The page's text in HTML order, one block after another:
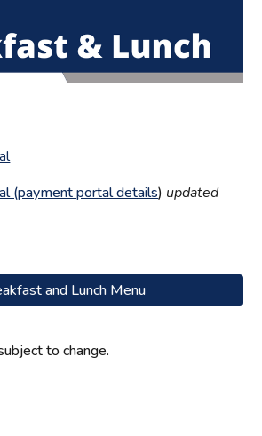
(payment portal details) updated
and Lunch Menu
to change.